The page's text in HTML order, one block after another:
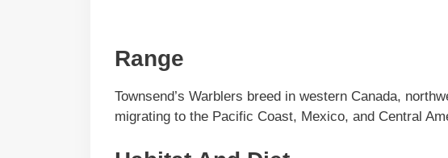
Range
Townsend’s Warblers breed in western Canada,
migrating to the Pacific Coast, Mexico, and Central